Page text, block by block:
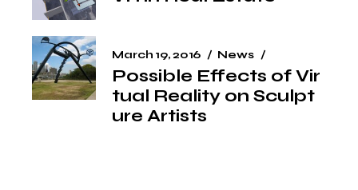
March 19, 2016 News
Possible Effects of Vir
tual Reality on Sculpt
ure Artists